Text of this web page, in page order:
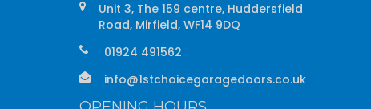
Unit 3, The 159 centre, Huddersfield
Road, Mirfield, WF14 9DQ
01924 491562
info@1stchoicegaragedoors.co.uk